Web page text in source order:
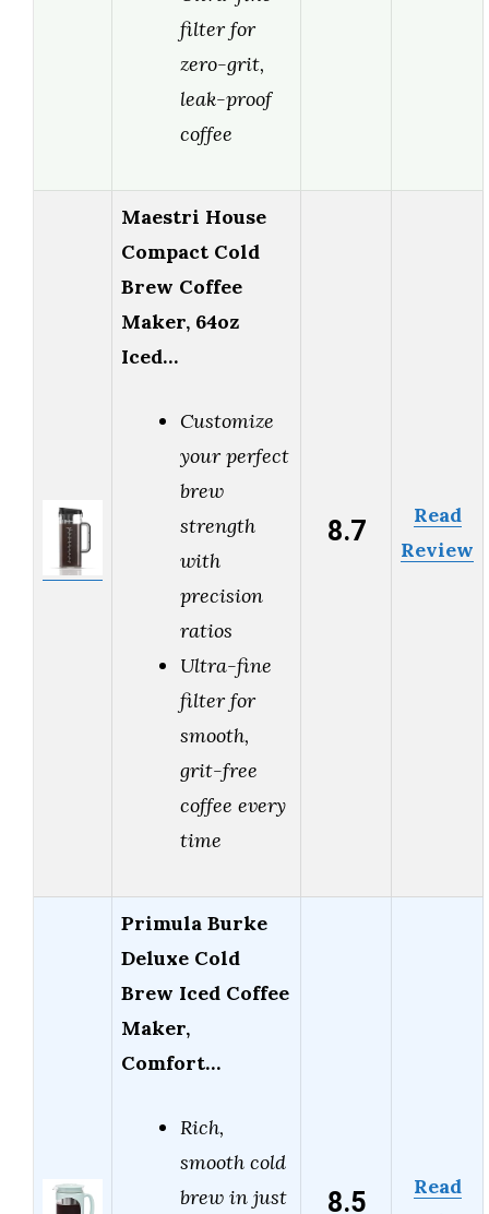
filter for
zero-grit,
leak-proof
coffee
Maestri House
Compact Cold
Brew Coffee
Maker, 64oz
Iced…
Customize
your perfect
brew
strength
with
precision
ratios
Ultra-fine
filter for
smooth,
grit-free
coffee every
time
8.7
Read
Review
Primula Burke
Deluxe Cold
Brew Iced Coffee
Maker,
Comfort…
Rich,
smooth cold
brew in just
8.5
Read